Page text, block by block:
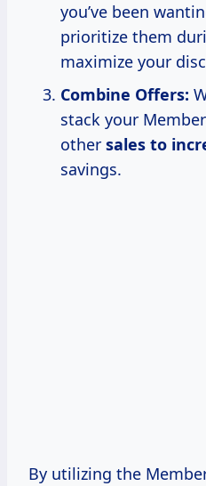
you’ve been
prioritize them
maximize your
Combine Offers:
stack your
other sales to
savings.
By utilizing the